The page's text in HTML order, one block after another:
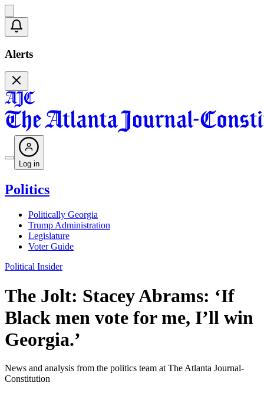
Alerts
Log in
Politics
Politically Georgia
Trump Administration
Legislature
Voter Guide
Political Insider
The Jolt: Stacey Abrams: ‘If
Black men vote for me, I’ll win
Georgia.’
News and analysis from the politics team at The Atlanta Journal-
Constitution